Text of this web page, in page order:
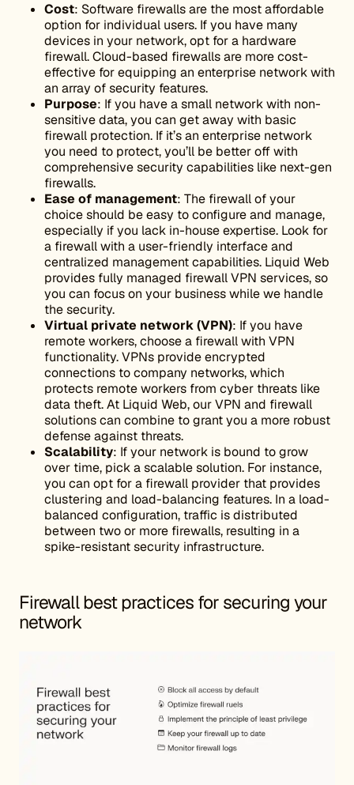
Cost: Software firewalls are the most affordable
option for individual users. If you have many
devices in your network, opt for a hardware
firewall. Cloud-based firewalls are more cost-
effective for equipping an enterprise network with
an array of security features.
Purpose: If you have a small network with non-
sensitive data, you can get away with basic
firewall protection. If it’s an enterprise network
you need to protect, you’ll be better off with
comprehensive security capabilities like next-gen
firewalls.
Ease of management: The firewall of your
choice should be easy to configure and manage,
especially if you lack in-house expertise. Look for
a firewall with a user-friendly interface and
centralized management capabilities. Liquid Web
provides fully managed firewall VPN services, so
you can focus on your business while we handle
the security.
Virtual private network(VPN): If you have
remote workers, choose a firewall with VPN
functionality. VPNs provide encrypted
connections to company networks, which
protects remote workers from cyber threats like
data theft. At Liquid Web, our VPN and firewall
solutions can combine to grant you a more robust
defense against threats.
Scalability: If your network is bound to grow
over time, pick a scalable solution. For instance,
you can opt for a firewall provider that provides
clustering and load-balancing features. In a load-
balanced configuration, traffic is distributed
between two or more firewalls, resulting in a
spike-resistant security infrastructure.
Firewall best practices for securing your
network